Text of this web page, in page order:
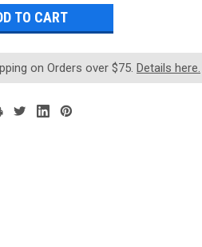
on Orders over $75. Details here.